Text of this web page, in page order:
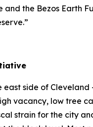
the Bezos Earth
side of
vacancy, low tree
strain for the city